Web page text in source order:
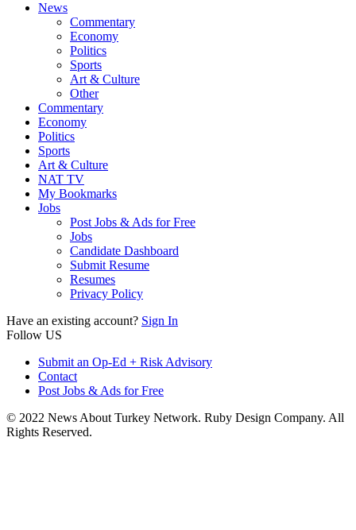
News
Commentary
Economy
Politics
Sports
Art & Culture
Other
Commentary
Economy
Politics
Sports
Art & Culture
NAT TV
My Bookmarks
Jobs
Post Jobs & Ads for Free
Jobs
Candidate Dashboard
Submit Resume
Resumes
Privacy Policy
Have an existing account? Sign In
Follow US
Submit an Op-Ed + Risk Advisory
Contact
Post Jobs & Ads for Free
© 2022 News About Turkey Network. Ruby Design Company. All
Rights Reserved.